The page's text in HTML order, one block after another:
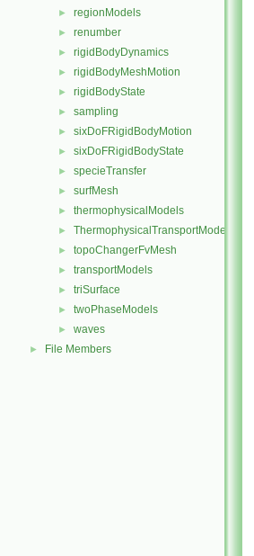
► regionModels
► renumber
► rigidBodyDynamics
► rigidBodyMeshMotion
► rigidBodyState
► sampling
► sixDoFRigidBodyMotion
► sixDoFRigidBodyState
► specieTransfer
► surfMesh
► thermophysicalModels
► ThermophysicalTransportModels
► topoChangerFvMesh
► transportModels
► triSurface
► twoPhaseModels
► waves
► File Members